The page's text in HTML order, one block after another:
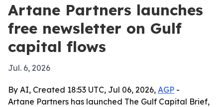
Artane Partners launches
free newsletter on Gulf
capital flows
Jul. 6, 2026
By AI, Created 18:53 UTC, Jul 06, 2026, AGP -
Artane Partners has launched The Gulf Capital Brief,